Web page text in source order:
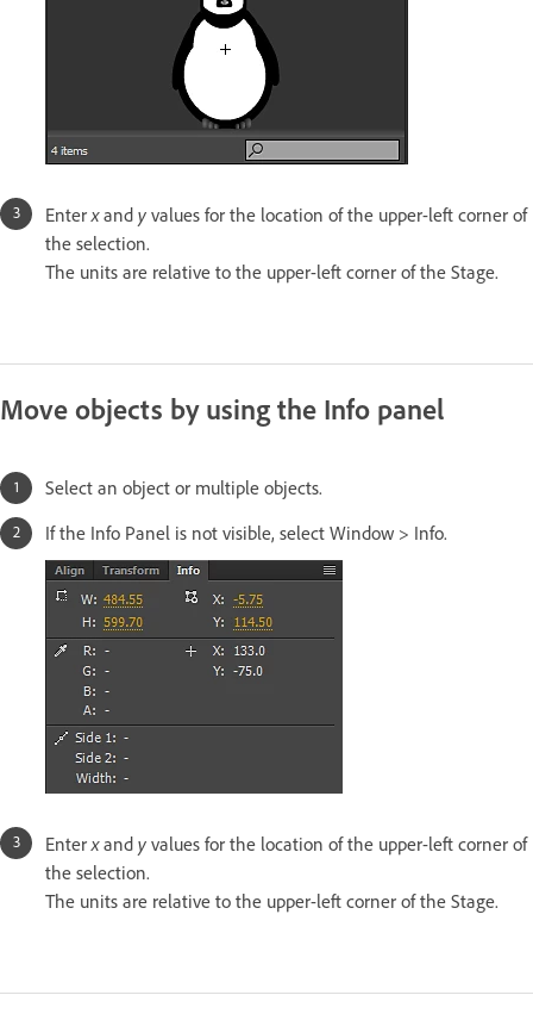
Enterxand y values for the location of the upper-left corner of
the selection.
The units are relative to the upper-left corner of the Stage.
Move objects by using the Info panel
Select an object or multiple objects.
If the Info Panel is not visible, select Window > Info.
Enterxand y values for the location of the upper-left corner of
the selection.
The units are relative to the upper-left corner of the Stage.